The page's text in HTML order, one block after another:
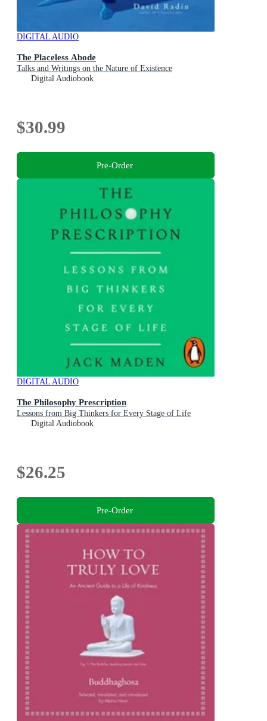
DIGITAL AUDIO
The Placeless Abode
Talks and Writings on the Nature of Existence
Digital Audiobook
$30.99
Pre-Order
DIGITAL AUDIO
The Philosophy Prescription
Lessons from Big Thinkers for Every Stage of Life
Digital Audiobook
$26.25
Pre-Order